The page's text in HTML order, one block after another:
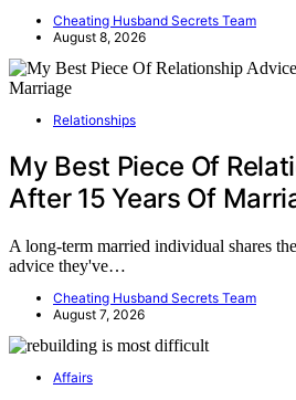
Cheating Husband Secrets Team
August 8, 2026
Relationships
My Best Piece Of
After 15 Years Of
A long-term married individual shares
advice they've…
Cheating Husband Secrets Team
August 7, 2026
Affairs